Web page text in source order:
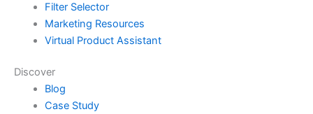
Filter Selector
Marketing Resources
Virtual Product Assistant
Discover
Blog
Case Study